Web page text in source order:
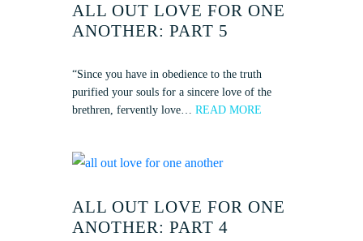
ALL OUT LOVE FOR ONE
ANOTHER: PART 5
“Since you have in obedience to the truth
purified your souls for a sincere love of the
brethren, fervently love… READ MORE
ALL OUT LOVE FOR ONE
ANOTHER: PART 4